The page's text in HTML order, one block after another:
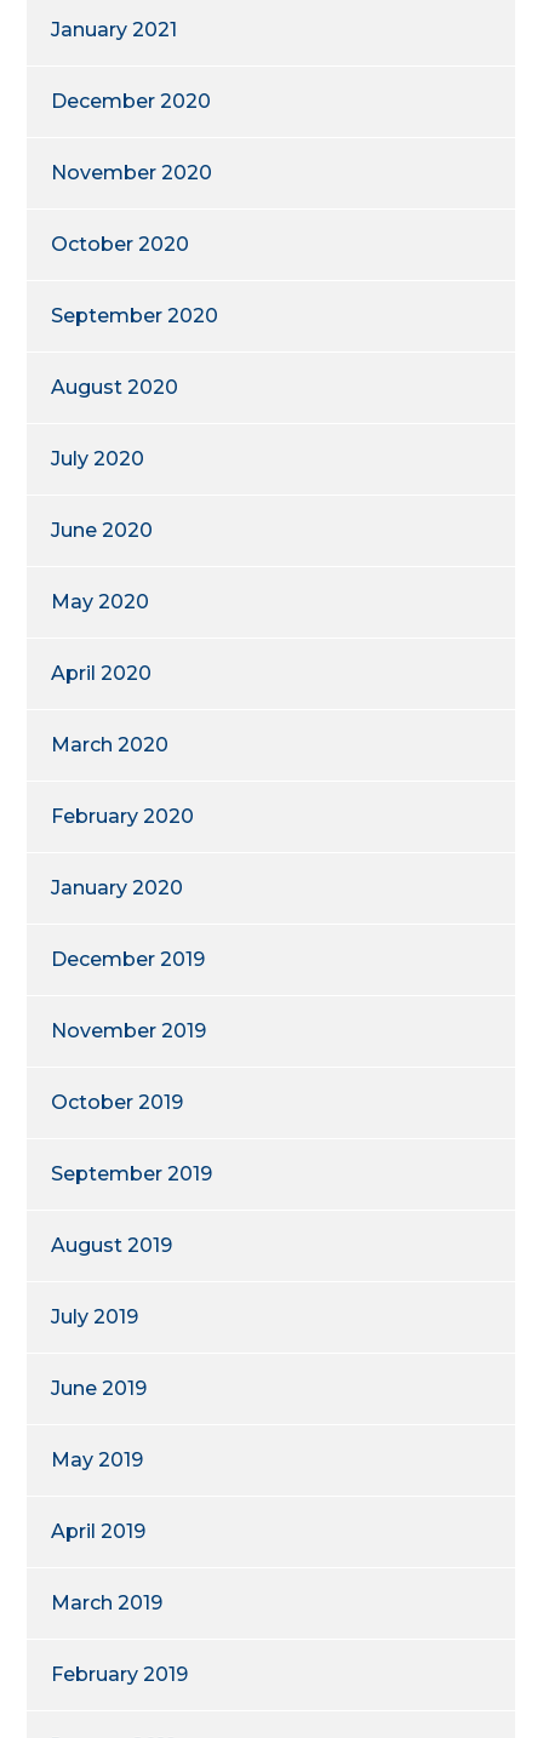
January 2021
December 2020
November 2020
October 2020
September 2020
August 2020
July 2020
June 2020
May 2020
April 2020
March 2020
February 2020
January 2020
December 2019
November 2019
October 2019
September 2019
August 2019
July 2019
June 2019
May 2019
April 2019
March 2019
February 2019